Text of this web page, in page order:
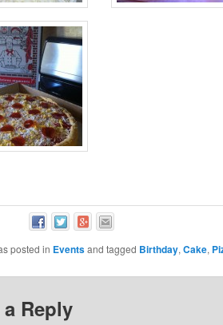
posted in Eventsand tagged Birthday,Cake,
a Reply